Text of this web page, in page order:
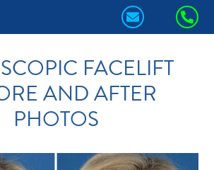
CONTACT
TODAY!
FACELIFT
AND AFTER
PHOTOS